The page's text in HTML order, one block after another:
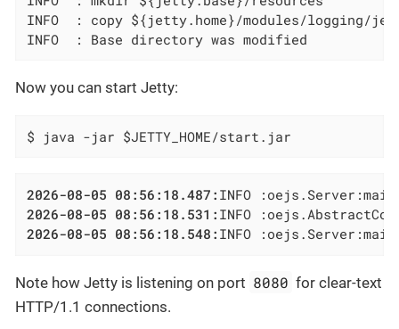
INFO  : copy ${jetty.home}/modules/
INFO  : Base directory was modified
Now you can start Jetty:
$ java -jar $JETTY_HOME/start.jar
2026-08-05 08:56:18.487:
2026-08-05 08:56:18.531: INFO
2026-08-05 08:56:18.548: INFO
Note how Jetty is listening on port 8080 for clear-text
HTTP/1.1 connections.